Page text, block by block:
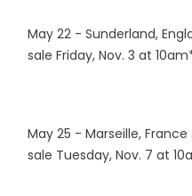
May 22 - Sunderland,
sale Friday, Nov. 3 at
May 25 - Marseille,
sale Tuesday, Nov. 7 at